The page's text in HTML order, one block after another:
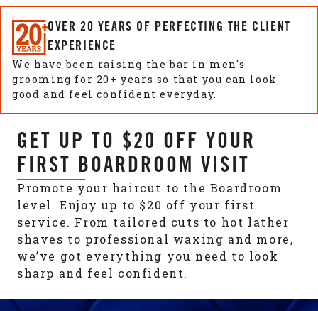
OVER 20 YEARS OF PERFECTING THE CLIENT
EXPERIENCE
We have been raising the bar in men's
grooming for 20+ years so that you can look
good and feel confident everyday.
GET UP TO $20 OFF YOUR
FIRST BOARDROOM VISIT
Promote your haircut to the Boardroom
level. Enjoy up to $20 off your first
service. From tailored cuts to hot lather
shaves to professional waxing and more,
we’ve got everything you need to look
sharp and feel confident.